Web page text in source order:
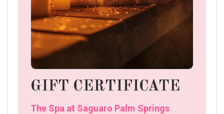
GIFT CERTIFICATE
The Spa at Saguaro Palm Springs